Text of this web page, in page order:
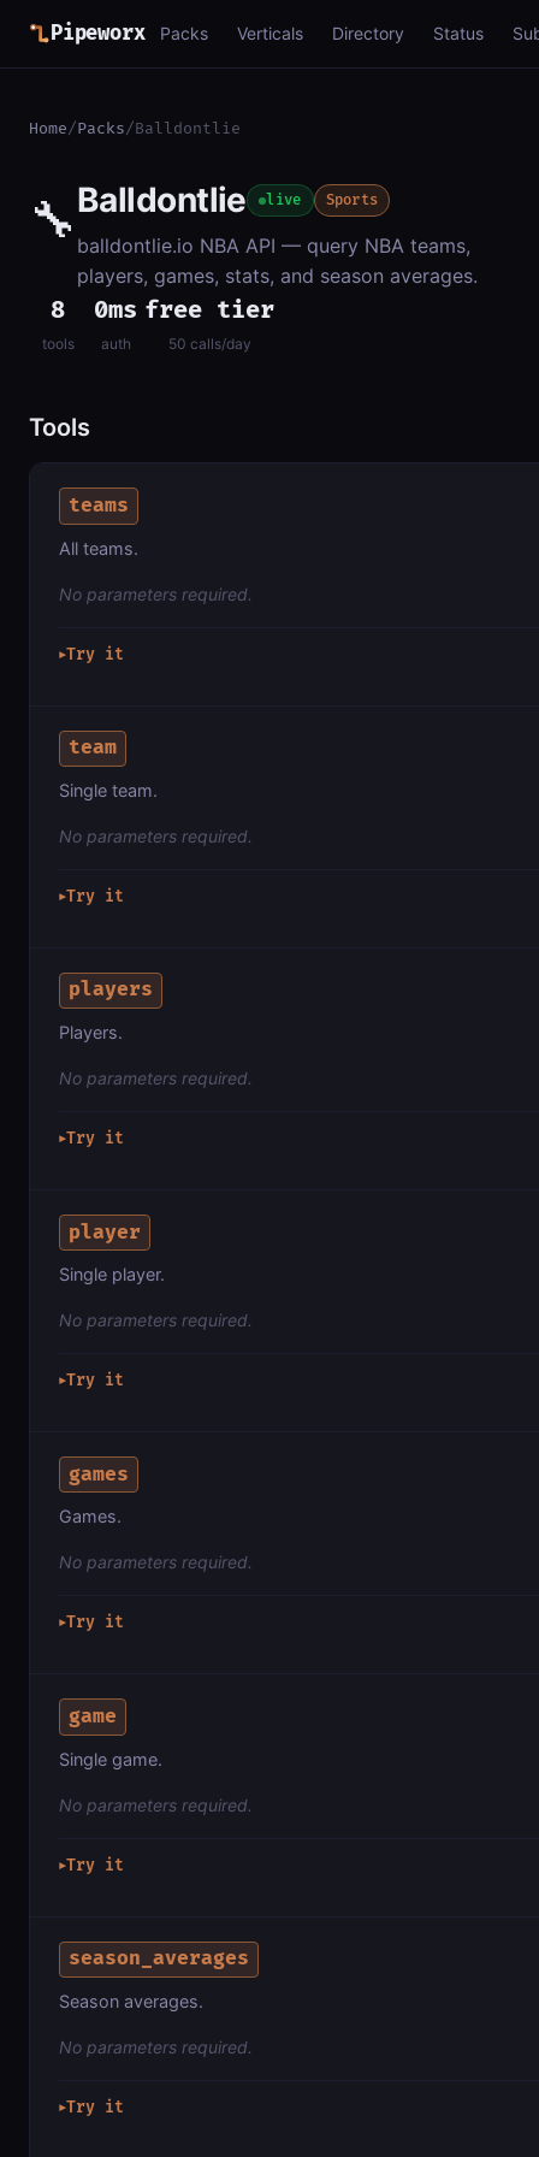
Pipeworx Packs Verticals Directory Status
Home/Packs/Balldontlie
🔧Balldontlie live Sports
balldontlie.io NBA API — query NBA teams,
players, games, stats, and season averages.
8
tools
0ms
auth
free tier
50 calls/day
Tools
teams
All teams.
No parameters required.
▶Try it
team
Single team.
No parameters required.
▶Try it
players
Players.
No parameters required.
▶Try it
player
Single player.
No parameters required.
▶Try it
games
Games.
No parameters required.
▶Try it
game
Single game.
No parameters required.
▶Try it
season_averages
Season averages.
No parameters required.
▶Try it